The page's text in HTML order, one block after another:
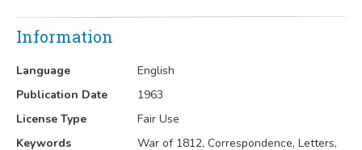
Information
Language
English
Publication Date
1963
License Type
Fair Use
Keywords
War of 1812, Correspondence, Letters,